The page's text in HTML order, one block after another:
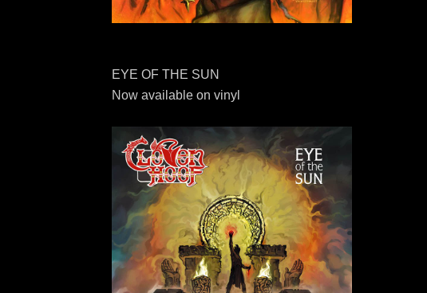
EYE OF THE SUN
Now available on vinyl